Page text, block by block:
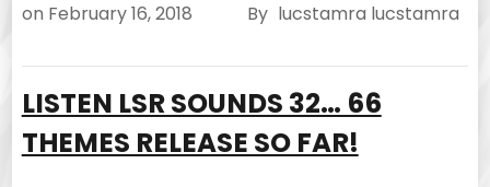
on February 16, 2018 By lucstamra lucstamra
LISTEN LSR SOUNDS 32… 66
THEMES RELEASE SO FAR!